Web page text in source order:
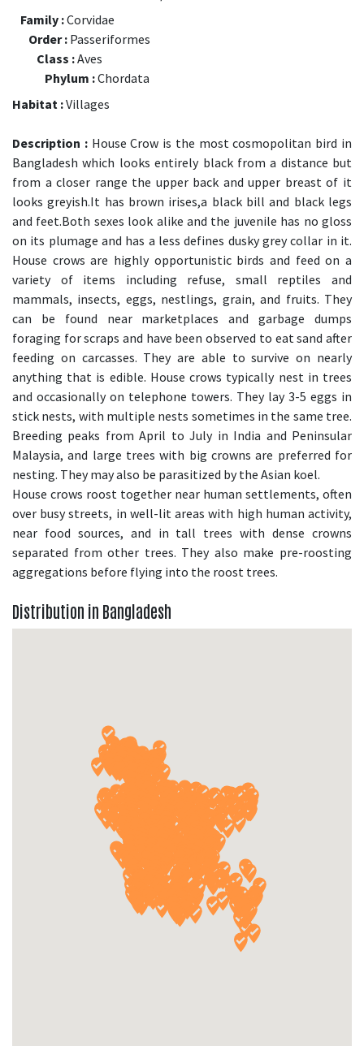
Family :Corvidae
Order : Passeriformes
Class :Aves
Phylum :Chordata
Habitat :Villages
Description :House Crow is the most cosmopolitan bird in
Bangladesh which looks entirely black from a distance but
from a closer range the upper back and upper breast of it
looks greyish.It has brown irises,a black bill and black legs
and feet.Both sexes look alike and the juvenile has no gloss
on its plumage and has a less defines dusky grey collar in it.
House crows are highly opportunistic birds and feed on a
variety of items including refuse, small reptiles and
mammals, insects, eggs, nestlings, grain, and fruits. They
can be found near marketplaces and garbage dumps
foraging for scraps and have been observed to eat sand after
feeding on carcasses. They are able to survive on nearly
anything that is edible. House crows typically nest in trees
and occasionally on telephone towers. They lay 3-5 eggs in
stick nests, with multiple nests sometimes in the same tree.
Breeding peaks from April to July in India and Peninsular
Malaysia, and large trees with big crowns are preferred for
nesting. They may also be parasitized by the Asian koel.
House crows roost together near human settlements, often
over busy streets, in well-lit areas with high human activity,
near food sources, and in tall trees with dense crowns
separated from other trees. They also make pre-roosting
aggregations before flying into the roost trees.
Distribution in Bangladesh